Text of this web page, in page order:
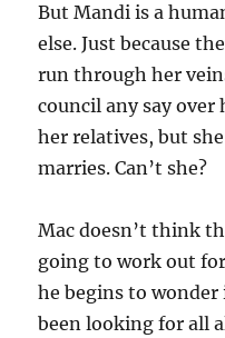
But Mandi is a
else. Just because
run through her
council any say over
her relatives, but
marries. Can’t she?
Mac doesn’t think
going to work out
he begins to
been looking for all